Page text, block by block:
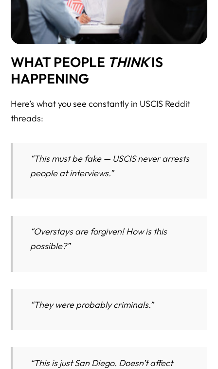
WHAT PEOPLE THINKIS
HAPPENING
Here’s what you see constantly in USCIS Reddit
threads:
“This must be fake — USCIS never arrests
people at interviews.”
“Overstays are forgiven! How is this
possible?”
“They were probably criminals.”
“This is just San Diego. Doesn’t affect